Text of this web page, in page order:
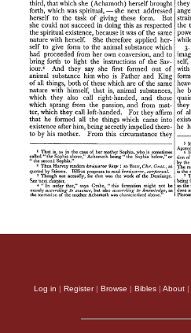
Log in | Register| Browse | Bibles | About |